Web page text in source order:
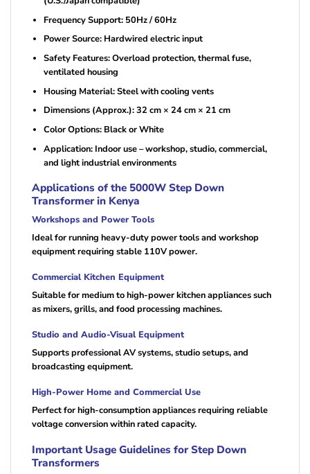
Frequency Support: 50Hz / 60Hz
Power Source: Hardwired electric input
Safety Features: Overload protection, thermal fuse,
ventilated housing
Housing Material: Steel with cooling vents
Dimensions (Approx.): 32 cm × 24 cm × 21 cm
Color Options: Black or White
Application: Indoor use – workshop, studio, commercial,
and light industrial environments
Applications of the 5000W Step Down
Transformer in Kenya
Workshops and Power Tools
Ideal for running heavy-duty power tools and workshop
equipment requiring stable 110V power.
Commercial Kitchen Equipment
Suitable for medium to high-power kitchen appliances such
as mixers, grills, and food processing machines.
Studio and Audio-Visual Equipment
Supports professional AV systems, studio setups, and
broadcasting equipment.
High-Power Home and Commercial Use
Perfect for high-consumption appliances requiring reliable
voltage conversion within rated capacity.
Important Usage Guidelines for Step Down
Transformers